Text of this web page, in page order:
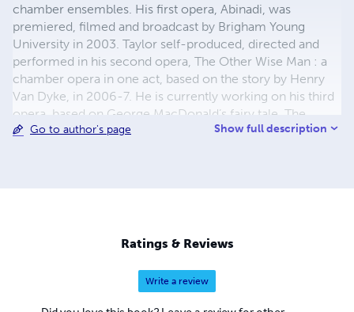
chamber ensembles. His first opera, Abinadi, was
premiered, filmed and broadcast by Brigham Young
University in 2003. Taylor self-produced, directed and
performed in his second opera, The Other Wise Man : a
chamber opera in one act, based on the story by Henry
Van Dyke, in 2006-7. He is currently working on his third
opera, based on George MacDonald’s fairy tale, The
Giant’s Heart. In April of 2011, Taylor teamed with The
Composition Contest) by soprano Heather . . . Read the
full bio at http://mryantaylor.com
Go to author's page Show full description
Ratings & Reviews
Write a review